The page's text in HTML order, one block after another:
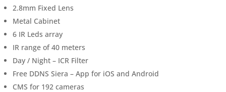
2.8mm Fixed Lens
Metal Cabinet
6 IR Leds array
IR range of 40 meters
Day / Night – ICR Filter
Free DDNS Siera – App for iOS and Android
CMS for 192 cameras